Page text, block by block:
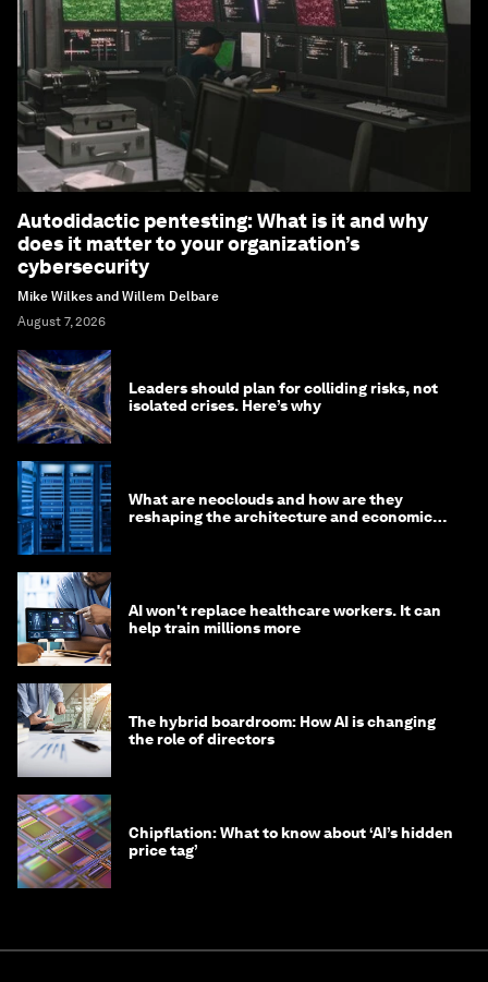
Autodidactic pentesting: What is it and why
does it matter to your organization’s
cybersecurity
Mike Wilkes and Willem Delbare
August 7, 2026
Leaders should plan for colliding risks, not
isolated crises. Here’s why
What are neoclouds and how are they
reshaping the architecture and economics
AI won't replace healthcare workers. It can
help train millions more
The hybrid boardroom: How AI is changing
the role of directors
Chipflation: What to know about ‘AI’s hidden
price tag’